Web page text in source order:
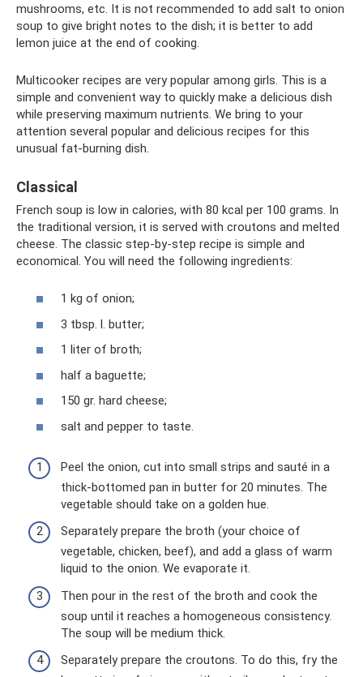
mushrooms, etc. It is not recommended to add salt to onion
soup to give bright notes to the dish; it is better to add
lemon juice at the end of cooking.
Multicooker recipes are very popular among girls. This is a
simple and convenient way to quickly make a delicious dish
while preserving maximum nutrients. We bring to your
attention several popular and delicious recipes for this
unusual fat-burning dish.
Classical
French soup is low in calories, with 80 kcal per 100 grams. In
the traditional version, it is served with croutons and melted
cheese. The classic step-by-step recipe is simple and
economical. You will need the following ingredients:
1 kg of onion;
3 tbsp. l. butter;
1 liter of broth;
half a baguette;
150 gr. hard cheese;
salt and pepper to taste.
Peel the onion, cut into small strips and sauté in a
thick-bottomed pan in butter for 20 minutes. The
vegetable should take on a golden hue.
Separately prepare the broth (your choice of
vegetable, chicken, beef), and add a glass of warm
liquid to the onion. We evaporate it.
Then pour in the rest of the broth and cook the
soup until it reaches a homogeneous consistency.
The soup will be medium thick.
Separately prepare the croutons. To do this, fry the